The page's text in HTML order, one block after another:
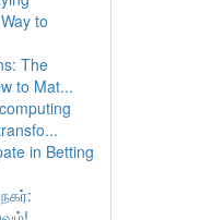
to
The
to Mat...
in Betting